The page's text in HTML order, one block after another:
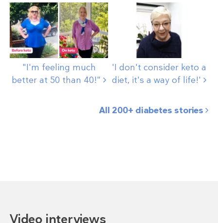
"I'm feeling much
better at 50 than 40!"
'I don't consider keto a
diet, it's a way of life!'
All 200+ diabetes stories
Video interviews